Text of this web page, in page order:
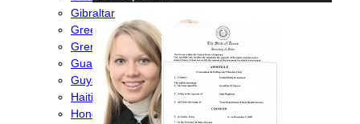
Gibraltar
Greece
Grenada
Guatemala
Guyana
Haiti
Honduras